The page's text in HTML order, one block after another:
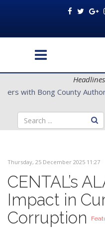
CENTAL Partners with
Thursday, 25 December 2025 11:27
CENTAL’s
Impact in
Corruption